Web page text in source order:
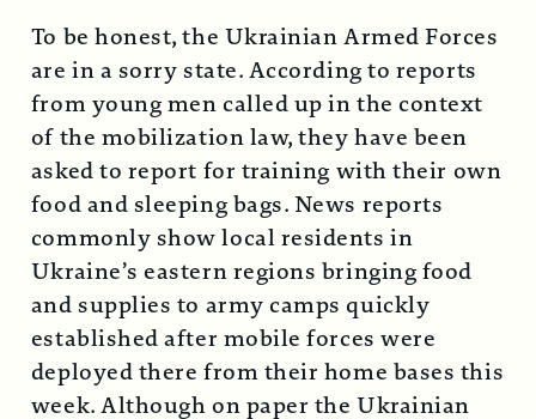
To be honest, the Ukrainian Armed Forces
are in a sorry state. According to reports
from young men called up in the context
of the mobilization law, they have been
asked to report for training with their own
food and sleeping bags. News reports
commonly show local residents in
Ukraine’s eastern regions bringing food
and supplies to army camps quickly
established after mobile forces were
deployed there from their home bases this
week. Although on paper the Ukrainian